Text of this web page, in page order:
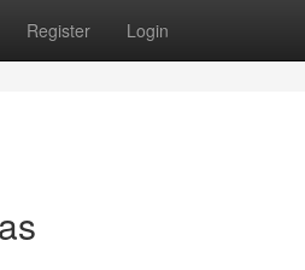
Register Login